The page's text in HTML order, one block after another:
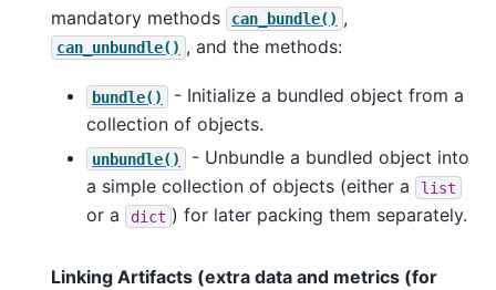
mandatory methods can_bundle() ,
can_unbundle() , and the methods:
bundle()
- Initialize a bundled object from a
collection of objects.
unbundle()
- Unbundle a bundled object into
a simple collection of objects (either a
list
or a dict ) for later packing them separately.
Linking Artifacts (extra data and metrics (for